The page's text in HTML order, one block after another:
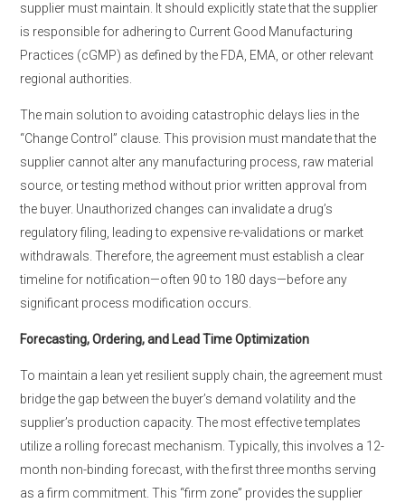
supplier must maintain. It should explicitly state that the supplier
is responsible for adhering to Current Good Manufacturing
Practices (cGMP) as defined by the FDA, EMA, or other relevant
regional authorities.
The main solution to avoiding catastrophic delays lies in the
“Change Control” clause. This provision must mandate that the
supplier cannot alter any manufacturing process, raw material
source, or testing method without prior written approval from
the buyer. Unauthorized changes can invalidate a drug’s
regulatory filing, leading to expensive re-validations or market
withdrawals. Therefore, the agreement must establish a clear
timeline for notification—often 90 to 180 days—before any
significant process modification occurs.
Forecasting, Ordering, and Lead Time Optimization
To maintain a lean yet resilient supply chain, the agreement must
bridge the gap between the buyer’s demand volatility and the
supplier’s production capacity. The most effective templates
utilize a rolling forecast mechanism. Typically, this involves a 12-
month non-binding forecast, with the first three months serving
as a firm commitment. This “firm zone” provides the supplier